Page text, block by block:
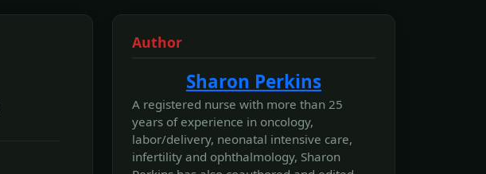
Author
Sharon Perkins
A registered nurse with more than 25
years of experience in oncology,
labor/delivery, neonatal intensive care,
infertility and ophthalmology, Sharon